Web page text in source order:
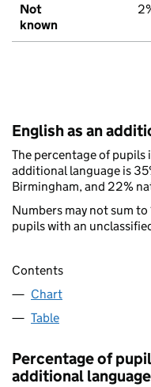
Not
known
English as an
The percentage of pupils
additional language is
Birmingham, and 22%
Numbers may not sum
pupils with an
Contents
Chart
Table
Percentage of
additional language